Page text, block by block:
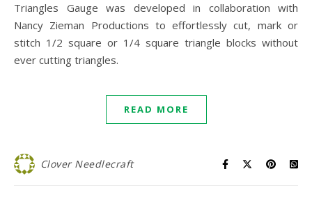
Triangles Gauge was developed in collaboration with
Nancy Zieman Productions to effortlessly cut, mark or
stitch 1/2 square or 1/4 square triangle blocks without
ever cutting triangles.
READ MORE
Clover Needlecraft